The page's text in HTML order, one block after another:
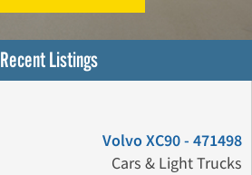
Recent Listings
Volvo XC90 - 471498
Cars & Light Trucks